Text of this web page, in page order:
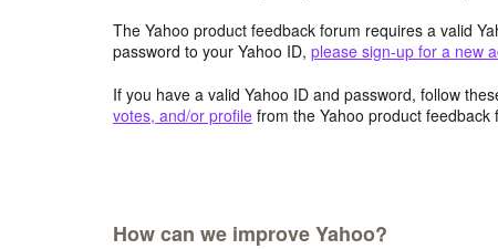
The Yahoo product feedback forum requires a valid
password to your Yahoo ID, please sign-up for a new
If you have a valid Yahoo ID and password, follow
votes, and/or profile from the Yahoo product feedback
How can we improve Yahoo?